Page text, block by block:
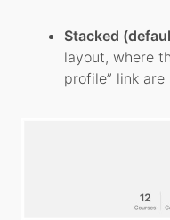
Stacked
layout, where
profile” link